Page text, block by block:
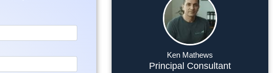
Ken Mathews
Principal Consultant